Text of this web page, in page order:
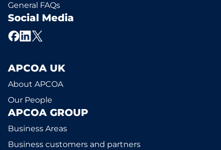
General FAQs
Social Media
APCOA UK
About APCOA
Our People
APCOA GROUP
Business Areas
Business customers and partners